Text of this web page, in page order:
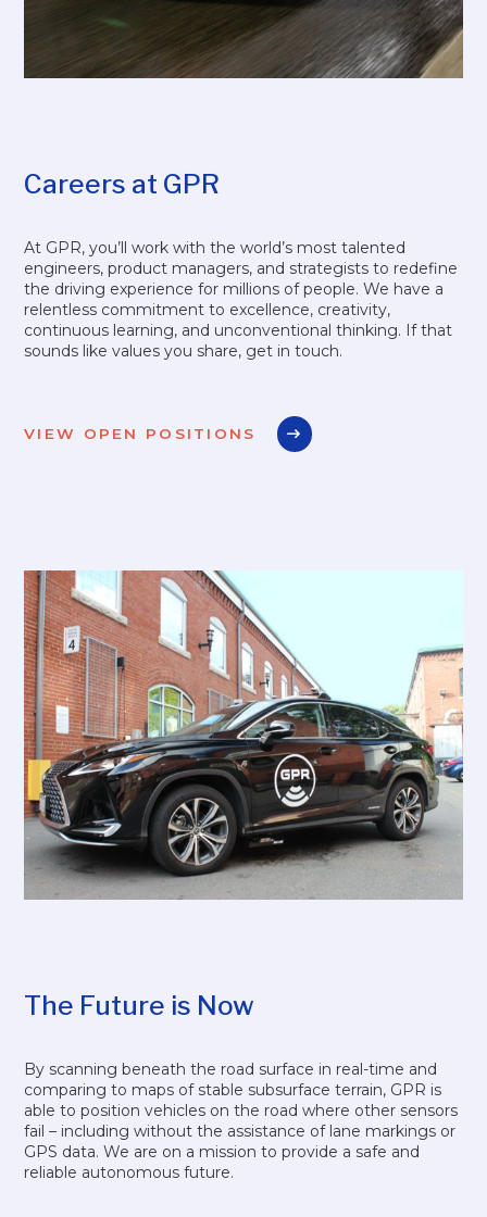
Careers at GPR
At GPR, you’ll work with the world’s most talented
engineers, product managers, and strategists to redefine
the driving experience for millions of people. We have a
relentless commitment to excellence, creativity,
continuous learning, and unconventional thinking. If that
sounds like values you share, get in touch.
VIEW OPEN POSITIONS
The Future is Now
By scanning beneath the road surface in real-time and
comparing to maps of stable subsurface terrain, GPR is
able to position vehicles on the road where other sensors
fail – including without the assistance of lane markings or
GPS data. We are on a mission to provide a safe and
reliable autonomous future.